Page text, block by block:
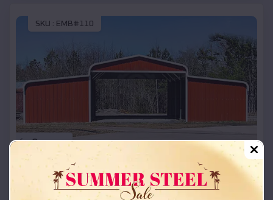
SKU : EMB#110
Compare
42x26x12 Regular Roof Barn
Starting Price:$18,215*